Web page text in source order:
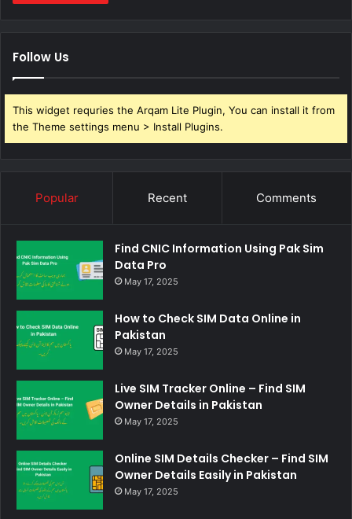
Follow Us
This widget requries the Arqam Lite Plugin, You can install it from
the Theme settings menu > Install Plugins.
Popular Recent Comments
Find CNIC Information Using Pak Sim
Data Pro
May 17, 2025
How to Check SIM Data Online in
Pakistan
May 17, 2025
Live SIM Tracker Online – Find SIM
Owner Details in Pakistan
May 17, 2025
Online SIM Details Checker – Find SIM
Owner Details Easily in Pakistan
May 17, 2025